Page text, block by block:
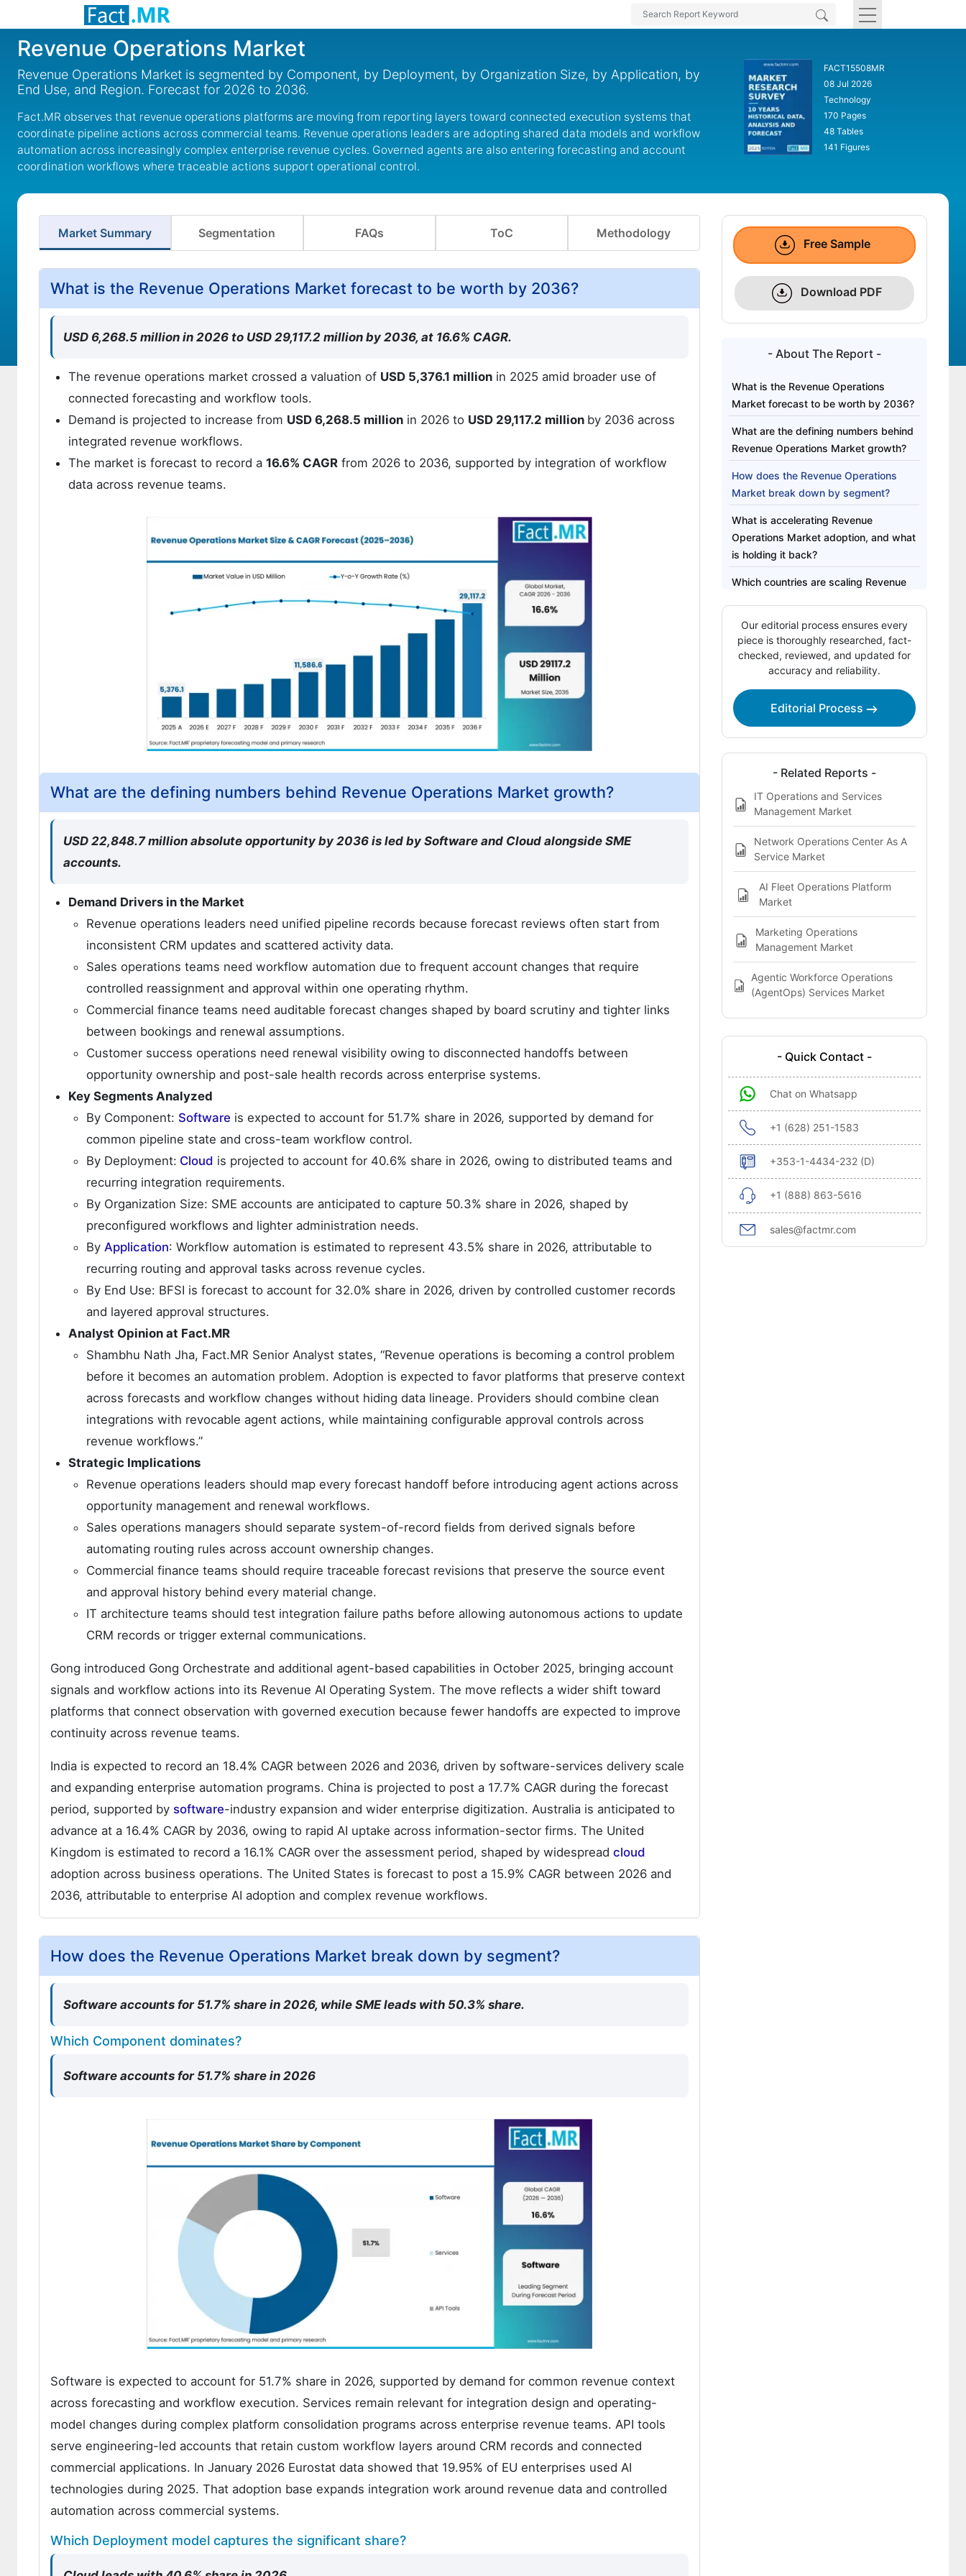
Revenue Operations Market
Revenue Operations Market is segmented by Component, by Deployment, by Organization Size, by Application, by
End Use, and Region. Forecast for 2026 to 2036.
Fact.MR observes that revenue operations platforms are moving from reporting layers toward connected execution systems that
coordinate pipeline actions across commercial teams. Revenue operations leaders are adopting shared data models and workflow
automation across increasingly complex enterprise revenue cycles. Governed agents are also entering forecasting and account
coordination workflows where traceable actions support operational control.
FACT15508MR
08 Jul 2026
Technology
170 Pages
48 Tables
141 Figures
Market Summary Segmentation FAQs ToC Methodology
What is the Revenue Operations Market forecast to be worth by 2036?
USD 6,268.5 million in 2026 to USD 29,117.2 million by 2036, at 16.6% CAGR.
The revenue operations market crossed a valuation of USD 5,376.1 million in 2025 amid broader use of
connected forecasting and workflow tools.
Demand is projected to increase from USD 6,268.5 million in 2026 to USD 29,117.2 million by 2036 across
integrated revenue workflows.
The market is forecast to record a 16.6% CAGR from 2026 to 2036, supported by integration of workflow
data across revenue teams.
What are the defining numbers behind Revenue Operations Market growth?
USD 22,848.7 million absolute opportunity by 2036 is led by Software and Cloud alongside SME
accounts.
Demand Drivers in the Market
Revenue operations leaders need unified pipeline records because forecast reviews often start from
inconsistent CRM updates and scattered activity data.
Sales operations teams need workflow automation due to frequent account changes that require
controlled reassignment and approval within one operating rhythm.
Commercial finance teams need auditable forecast changes shaped by board scrutiny and tighter links
between bookings and renewal assumptions.
Customer success operations need renewal visibility owing to disconnected handoffs between
opportunity ownership and post-sale health records across enterprise systems.
Key Segments Analyzed
By Component: Software is expected to account for 51.7% share in 2026, supported by demand for
common pipeline state and cross-team workflow control.
By Deployment: Cloud is projected to account for 40.6% share in 2026, owing to distributed teams and
recurring integration requirements.
By Organization Size: SME accounts are anticipated to capture 50.3% share in 2026, shaped by
preconfigured workflows and lighter administration needs.
By Application: Workflow automation is estimated to represent 43.5% share in 2026, attributable to
recurring routing and approval tasks across revenue cycles.
By End Use: BFSI is forecast to account for 32.0% share in 2026, driven by controlled customer records
and layered approval structures.
Analyst Opinion at Fact.MR
Shambhu Nath Jha, Fact.MR Senior Analyst states, “Revenue operations is becoming a control problem
before it becomes an automation problem. Adoption is expected to favor platforms that preserve context
across forecasts and workflow changes without hiding data lineage. Providers should combine clean
integrations with revocable agent actions, while maintaining configurable approval controls across
revenue workflows.”
Strategic Implications
Revenue operations leaders should map every forecast handoff before introducing agent actions across
opportunity management and renewal workflows.
Sales operations managers should separate system-of-record fields from derived signals before
automating routing rules across account ownership changes.
Commercial finance teams should require traceable forecast revisions that preserve the source event
and approval history behind every material change.
IT architecture teams should test integration failure paths before allowing autonomous actions to update
CRM records or trigger external communications.
Gong introduced Gong Orchestrate and additional agent-based capabilities in October 2025, bringing account
signals and workflow actions into its Revenue AI Operating System. The move reflects a wider shift toward
platforms that connect observation with governed execution because fewer handoffs are expected to improve
continuity across revenue teams.
India is expected to record an 18.4% CAGR between 2026 and 2036, driven by software-services delivery scale
and expanding enterprise automation programs. China is projected to post a 17.7% CAGR during the forecast
period, supported by software-industry expansion and wider enterprise digitization. Australia is anticipated to
advance at a 16.4% CAGR by 2036, owing to rapid AI uptake across information-sector firms. The United
Kingdom is estimated to record a 16.1% CAGR over the assessment period, shaped by widespread cloud
adoption across business operations. The United States is forecast to post a 15.9% CAGR between 2026 and
2036, attributable to enterprise AI adoption and complex revenue workflows.
How does the Revenue Operations Market break down by segment?
Software accounts for 51.7% share in 2026, while SME leads with 50.3% share.
Which Component dominates?
Software accounts for 51.7% share in 2026
Software is expected to account for 51.7% share in 2026, supported by demand for common revenue context
across forecasting and workflow execution. Services remain relevant for integration design and operating-
model changes during complex platform consolidation programs across enterprise revenue teams. API tools
serve engineering-led accounts that retain custom workflow layers around CRM records and connected
commercial applications. In January 2026 Eurostat data showed that 19.95% of EU enterprises used AI
technologies during 2025. That adoption base expands integration work around revenue data and controlled
automation across commercial systems.
Which Deployment model captures the significant share?
Free Sample
Download PDF
- About The Report -
What is the Revenue Operations
Market forecast to be worth by 2036?
What are the defining numbers behind
Revenue Operations Market growth?
How does the Revenue Operations
Market break down by segment?
What is accelerating Revenue
Operations Market adoption, and what
is holding it back?
Which countries are scaling Revenue
Who leads the Revenue Operations
Market?
Which companies are the key
providers?
Bibliography
What does the Revenue Operations
Our editorial process ensures every
piece is thoroughly researched, fact-
checked, reviewed, and updated for
accuracy and reliability.
Editorial Process
- Related Reports -
IT Operations and Services
Management Market
Network Operations Center As A
Service Market
AI Fleet Operations Platform
Market
Marketing Operations
Management Market
Agentic Workforce Operations
(AgentOps) Services Market
- Quick Contact -
Chat on Whatsapp
+1 (628) 251-1583
+353-1-4434-232 (D)
+1 (888) 863-5616
sales@factmr.com